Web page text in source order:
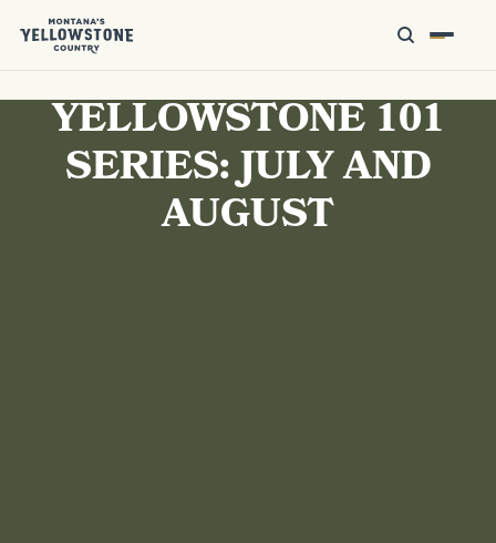
YELLOWSTONE 101
SERIES: JULY AND
AUGUST